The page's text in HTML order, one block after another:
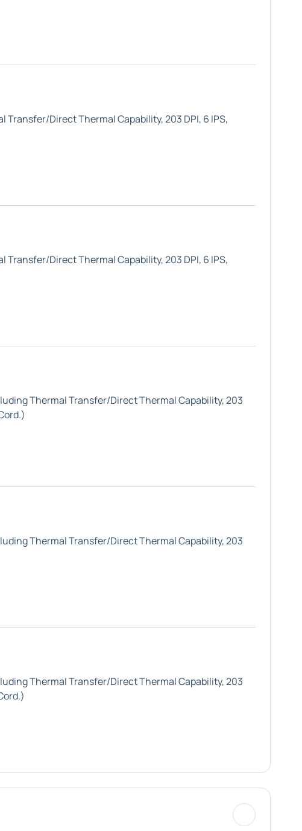
Direct Thermal Capability, 203 DPI, 6 IPS,
Direct Thermal Capability, 203 DPI, 6 IPS,
Thermal Transfer/Direct Thermal Capability, 203
Thermal Transfer/Direct Thermal Capability, 203
Thermal Transfer/Direct Thermal Capability, 203